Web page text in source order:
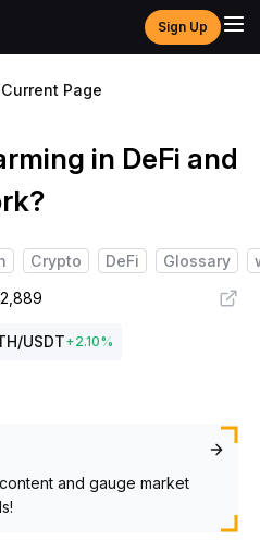
Sign Up
Current Page
in DeFi and
Crypto DeFi Glossary
2,889
/USDT+2.10%
and gauge market